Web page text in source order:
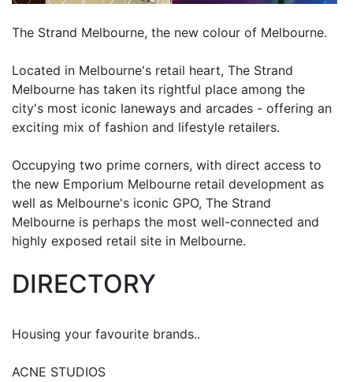
The Strand Melbourne, the new colour of Melbourne.
Located in Melbourne's retail heart, The Strand
Melbourne has taken its rightful place among the
city's most iconic laneways and arcades - offering an
exciting mix of fashion and lifestyle retailers.
Occupying two prime corners, with direct access to
the new Emporium Melbourne retail development as
well as Melbourne's iconic GPO, The Strand
Melbourne is perhaps the most well-connected and
highly exposed retail site in Melbourne.
DIRECTORY
Housing your favourite brands..
ACNE STUDIOS